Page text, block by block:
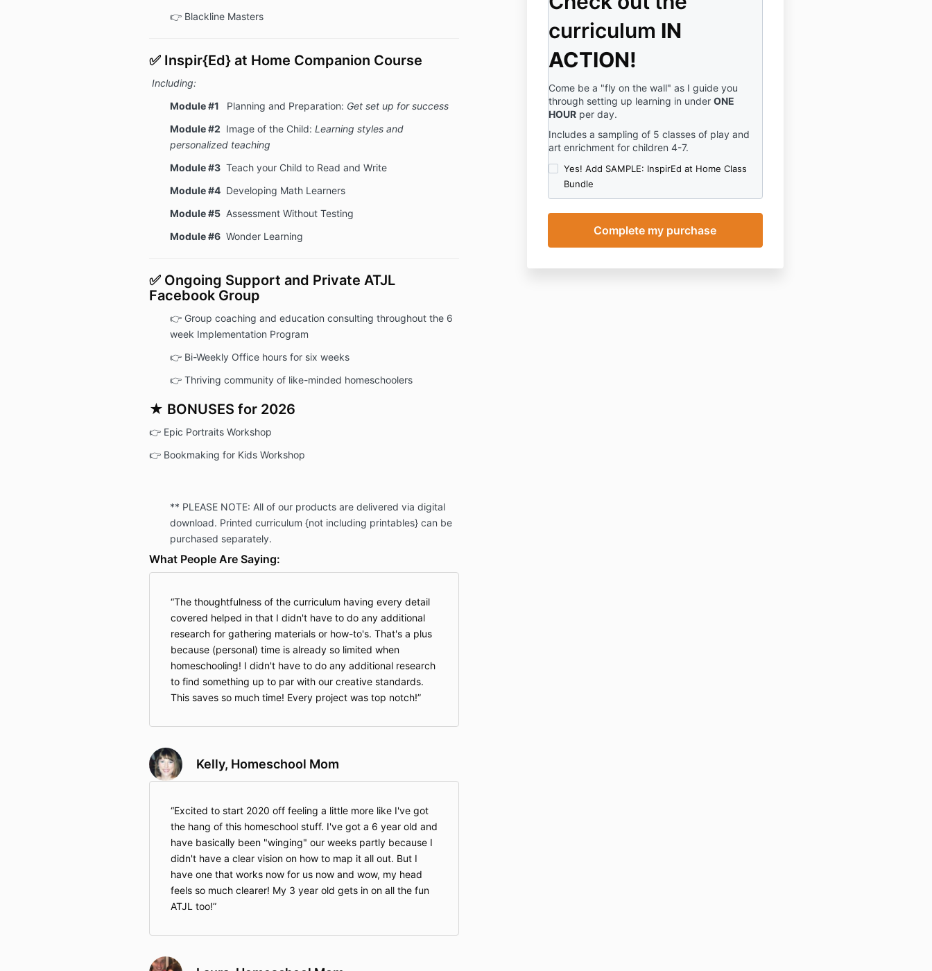
👉 Blackline Masters
✅ Inspir{Ed} at Home Companion Course
Including:
Module #1
Planning and Preparation: Get set up for success
Module #2 Image of the Child: Learning styles and
personalized teaching
Module #3 Teach your Child to Read and Write
Module #4 Developing Math Learners
Module #5 Assessment Without Testing
Module #6 Wonder Learning
✅ Ongoing Support and Private ATJL
Facebook Group
👉Group coaching and education consulting throughout the 6
week Implementation Program
👉 Bi-Weekly Office hours for six weeks
👉 Thriving community of like-minded homeschoolers
★ BONUSES for 2026
👉 Epic Portraits Workshop
👉 Bookmaking for Kids Workshop
** PLEASE NOTE: All of our products are delivered via digital
download. Printed curriculum {not including printables} can be
purchased separately.
What People Are Saying:
The thoughtfulness of the curriculum having every detail
covered helped in that I didn't have to do any additional
research for gathering materials or how-to's. That's a plus
because (personal) time is already so limited when
homeschooling! I didn't have to do any additional research
to find something up to par with our creative standards.
This saves so much time! Every project was top notch!
Kelly, Homeschool Mom
Excited to start 2020 off feeling a little more like I've got
the hang of this homeschool stuff. I've got a 6 year old and
have basically been "winging" our weeks partly because I
didn't have a clear vision on how to map it all out. But I
have one that works now for us now and wow, my head
feels so much clearer! My 3 year old gets in on all the fun
ATJL too!
curriculum IN
ACTION!
Come be a "fly on the wall" as I guide you
through setting up learning in under ONE
HOURper day.
Includes a sampling of 5 classes of play and
art enrichment for children 4-7.
Yes! Add SAMPLE: InspirEd at Home Class
Bundle